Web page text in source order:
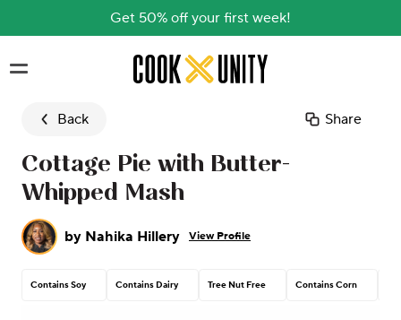
Get 50% off your first week!
Skip to main content
Back Share
Cottage Pie with Butter-
Whipped Mash
by Nahika Hillery View Profile
Contains Soy Contains Dairy Tree Nut Free Contains Corn